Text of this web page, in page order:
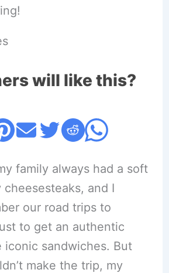
will like this?
family always had a soft
and I
our road trips to
to get an authentic
iconic sandwiches. But
make the trip, my